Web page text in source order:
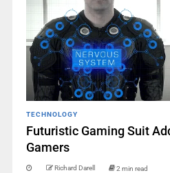
TECHNOLOGY
Futuristic Gaming Suit
Gamers
Richard Darell 2 min read